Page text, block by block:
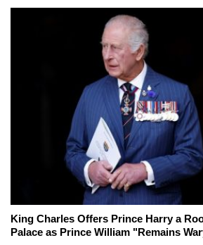
King Charles Offers Prince Harry a
Palace as Prince William "Remains